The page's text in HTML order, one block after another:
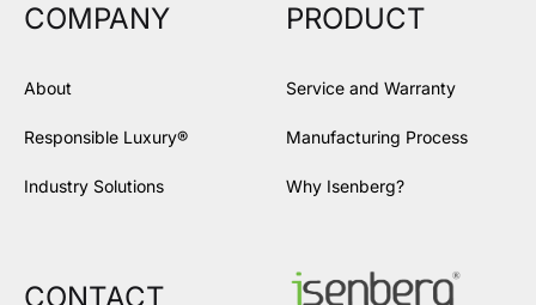
COMPANY
About
Responsible Luxury®
Industry Solutions
PRODUCT
Service and Warranty
Manufacturing Process
Why Isenberg?
CONTACT